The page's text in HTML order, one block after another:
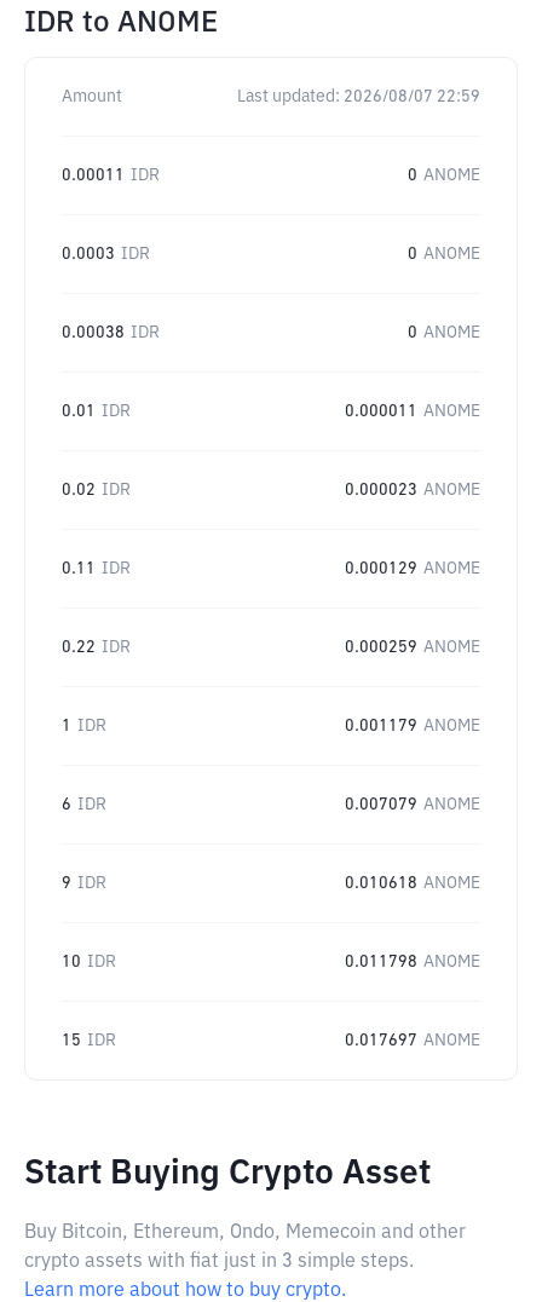
IDR to ANOME
Amount Last updated: 2026/08/07 22:59
0.00011 IDR 0 ANOME
0.0003 IDR 0 ANOME
0.00038 IDR 0 ANOME
0.01 IDR 0.000011 ANOME
0.02 IDR 0.000023 ANOME
0.11 IDR 0.000129 ANOME
0.22 IDR 0.000259 ANOME
1 IDR 0.001179 ANOME
6 IDR 0.007079 ANOME
9 IDR 0.010618 ANOME
10 IDR 0.011798 ANOME
15 IDR 0.017697 ANOME
Start Buying Crypto Asset
Buy Bitcoin, Ethereum, Ondo, Memecoin and other
crypto assets with fiat just in 3 simple steps.
Learn more about how to buy crypto.